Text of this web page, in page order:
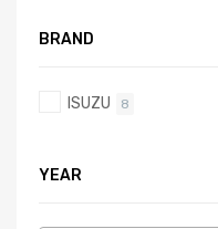
BRAND
ISUZU 8
YEAR